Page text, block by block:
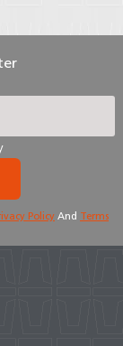
Policy And Terms